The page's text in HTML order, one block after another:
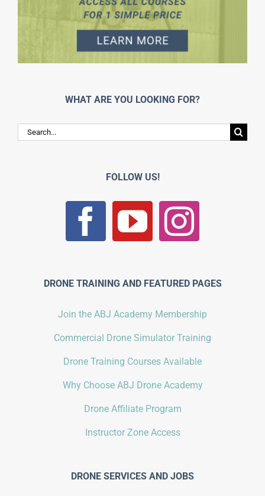
WHAT ARE YOU LOOKING FOR?
Search
for:
FOLLOW US!
DRONE TRAINING AND FEATURED PAGES
Join the ABJ Academy Membership
Commercial Drone Simulator Training
Drone Training Courses Available
Why Choose ABJ Drone Academy
Drone Affiliate Program
Instructor Zone Access
DRONE SERVICES AND JOBS